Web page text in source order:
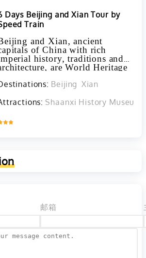
Days Beijing and Xian Tour by
Train
and Xian, ancient
of China with rich
history, traditions and
are World Heritage
Great Wall, and Terracotta
and modern cultural
train journey.
Beijing Xian
Shaanxi History Museum
邮箱